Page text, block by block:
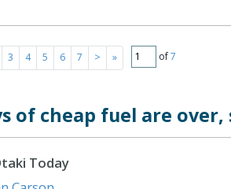
3 4 5 6 7 > » of7
of cheap fuel are over,
Today